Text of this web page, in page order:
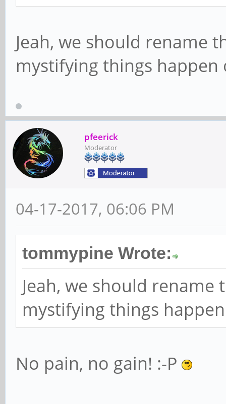
Jeah, we should rename
mystifying things
pfeerick
Moderator
04-17-2017, 06:06 PM
tommypine Wrote:
Jeah, we should rename
mystifying things
No pain, no gain! :-P